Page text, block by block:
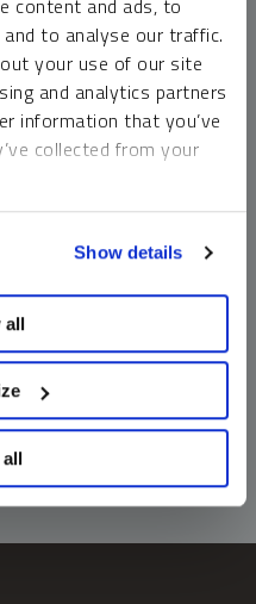
content and ads, to
to analyse our traffic.
your use of our site
and analytics partners
information that you’ve
collected from your
Show details
all
all
do not carry a high
classes, any asset may
complete loss of invested
of future results. You
Investments, commentary
While third-party
an offer or solicitation and
to be the rendering of
advice.